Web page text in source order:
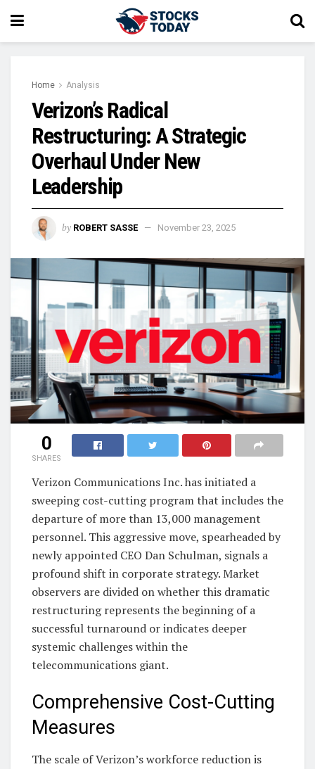
Home Analysis
Verizon’s Radical
Restructuring: A Strategic
Overhaul Under New
Leadership
by ROBERT SASSE November 23, 2025
0
SHARES
Verizon Communications Inc. has initiated a
sweeping cost-cutting program that includes the
departure of more than 13,000 management
personnel. This aggressive move, spearheaded by
newly appointed CEO Dan Schulman, signals a
profound shift in corporate strategy. Market
observers are divided on whether this dramatic
restructuring represents the beginning of a
successful turnaround or indicates deeper
systemic challenges within the
telecommunications giant.
Comprehensive Cost-Cutting
Measures
The scale of Verizon’s workforce reduction is